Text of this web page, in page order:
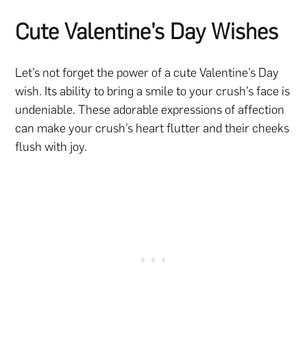
Cute Valentine’s Day Wishes
Let’s not forget the power of a cute Valentine’s Day
wish. Its ability to bring a smile to your crush’s face is
undeniable. These adorable expressions of affection
can make your crush’s heart flutter and their cheeks
flush with joy.